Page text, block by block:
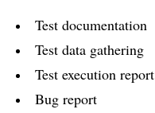
Test documentation
Test data gathering
Test execution report
Bug report